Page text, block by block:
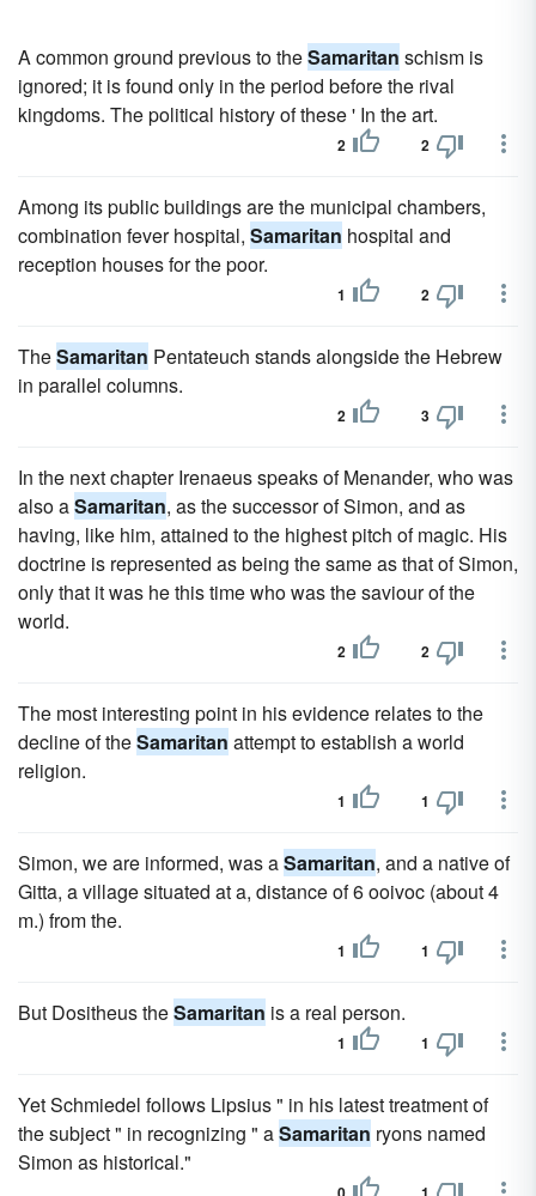
A common ground previous to theSamaritan schism is
ignored; it is found only in the period before the rival
kingdoms. The political history of these ' In the art.
2 2
Among its public buildings are the municipal chambers,
combination fever hospital, Samaritan hospital and
reception houses for the poor.
1 2
TheSamaritan Pentateuch stands alongside the Hebrew
in parallel columns.
2 3
In the next chapter Irenaeus speaks of Menander, who was
also aSamaritan, as the successor of Simon, and as
having, like him, attained to the highest pitch of magic. His
doctrine is represented as being the same as that of Simon,
only that it was he this time who was the saviour of the
world.
2 2
The most interesting point in his evidence relates to the
decline of theSamaritan attempt to establish a world
religion.
1 1
Simon, we are informed, was aSamaritan, and a native of
Gitta, a village situated at a, distance of 6 ooivoc (about 4
m.) from the.
1 1
But Dositheus theSamaritan is a real person.
1 1
Yet Schmiedel follows Lipsius " in his latest treatment of
the subject " in recognizing " aSamaritan ryons named
Simon as historical."